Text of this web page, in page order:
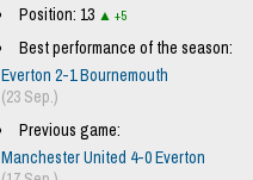
Position: 13 +5
Best performance of the season:
Everton 2-1 Bournemouth
(23 Sep.)
Previous game:
Manchester United 4-0 Everton